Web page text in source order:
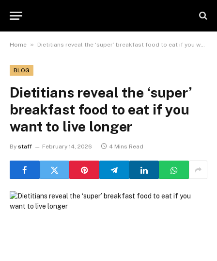
Home » Dietitians reveal the ‘super’ breakfast food to eat if you want to live longer
BLOG
Dietitians reveal the ‘super’
breakfast food to eat if you
want to live longer
By staff February 14, 2026 4 Mins Read